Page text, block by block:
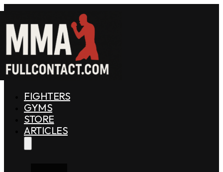
FIGHTERS
GYMS
STORE
ARTICLES